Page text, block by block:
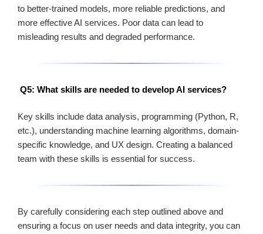
to better-trained models, more reliable predictions, and
more effective AI services. Poor data can lead to
misleading results and degraded performance.
Q5: What skills are needed to develop AI services?
Key skills include data analysis, programming (Python, R,
etc.), understanding machine learning algorithms, domain-
specific knowledge, and UX design. Creating a balanced
team with these skills is essential for success.
By carefully considering each step outlined above and
ensuring a focus on user needs and data integrity, you can